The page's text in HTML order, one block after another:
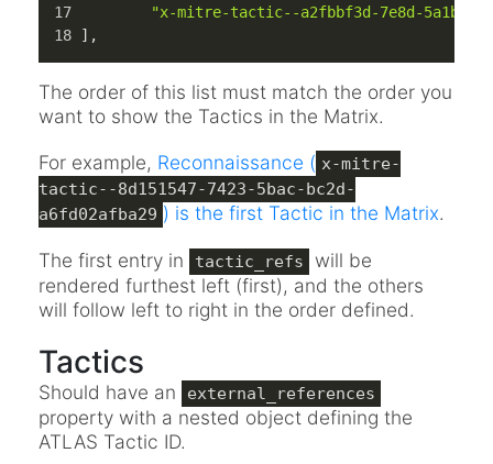
"x-mitre-tactic--a2fbbf3d-7e8d-5a1b-
] ,
The order of this list must match the order you
want to show the Tactics in the Matrix.
For example, Reconnaissance ( x-mitre-
tactic--8d151547-7423-5bac-bc2d-
a6fd02afba29 ) is the first Tactic in the Matrix.
The first entry in tactic_refs
will be
rendered furthest left (first), and the others
will follow left to right in the order defined.
Tactics
Should have an external_references
property with a nested object defining the
ATLAS Tactic ID.